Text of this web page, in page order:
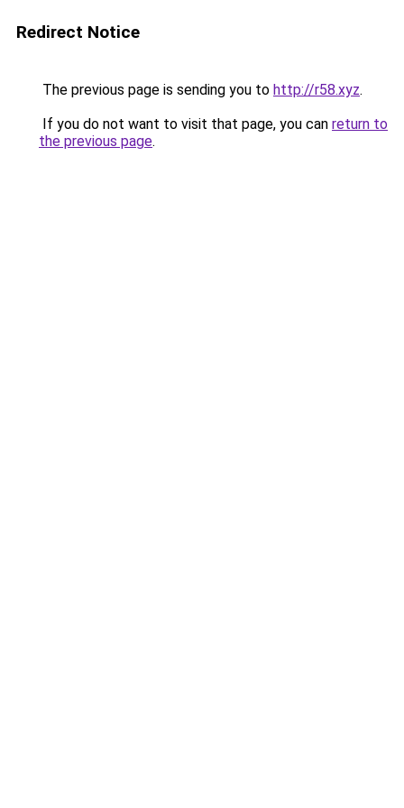
Redirect Notice
The previous page is sending you to http://r58.xyz.
If you do not want to visit that page, you can return to
the previous page.